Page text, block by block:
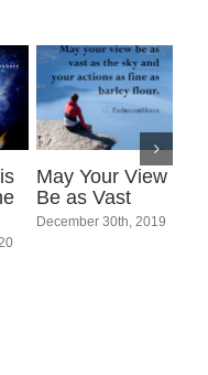
May Your View
Be as Vast
December 30th, 2019